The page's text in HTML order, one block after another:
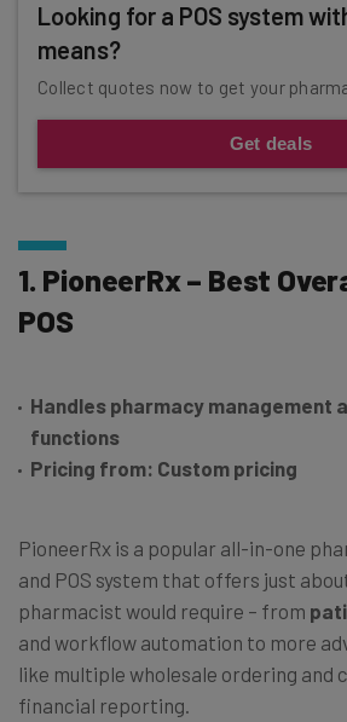
Looking for a POS system
means?
Collect quotes now to get your
Get deals
1. PioneerRx – Best
POS
Handles pharmacy management
functions
Pricing from: Custom pricing
PioneerRx is a popular all-in-one
and POS system that offers just
pharmacist would require – from
and workflow automation to more
like multiple wholesale ordering and
financial reporting.